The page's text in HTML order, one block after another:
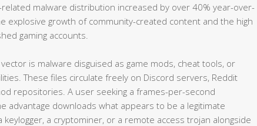
malware distribution increased by over 40% year-over-
explosive growth of community-created content and the high
gaming accounts.
is malware disguised as game mods, cheat tools, or
These files circulate freely on Discord servers, Reddit
repositories. A user seeking a frames-per-second
advantage downloads what appears to be a legitimate
keylogger, a cryptominer, or a remote access trojan alongside